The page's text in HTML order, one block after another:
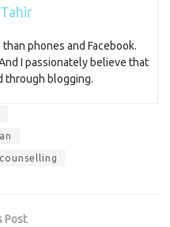
phones and Facebook.
I passionately believe that
through blogging.
Post